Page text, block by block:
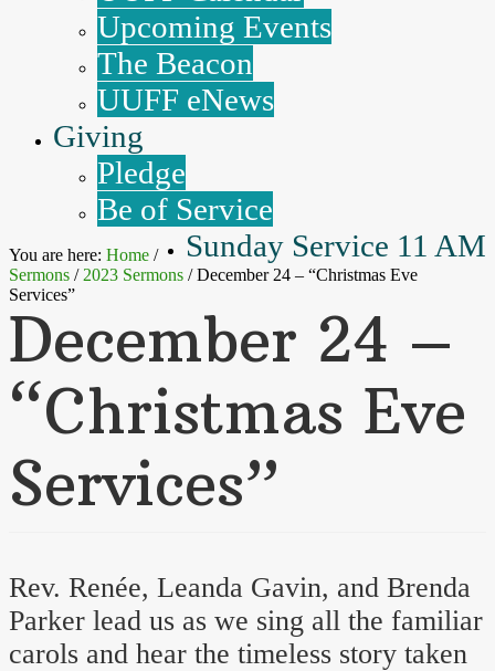
Upcoming Events
The Beacon
UUFF eNews
Giving
Pledge
Be of Service
Sunday Service 11 AM
You are here: Home /
Sermons / 2023 Sermons /December 24 – “Christmas Eve
Services”
December 24 –
“Christmas Eve
Services”
Rev. Renée, Leanda Gavin, and Brenda
Parker lead us as we sing all the familiar
carols and hear the timeless story taken